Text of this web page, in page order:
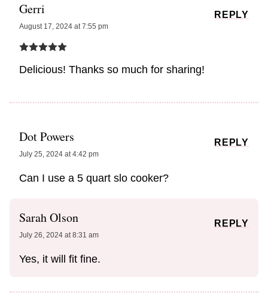
Gerri
August 17, 2024 at 7:55 pm
Delicious! Thanks so much for sharing!
REPLY
Dot Powers
July 25, 2024 at 4:42 pm
Can I use a 5 quart slo cooker?
REPLY
Sarah Olson
July 26, 2024 at 8:31 am
Yes, it will fit fine.
REPLY